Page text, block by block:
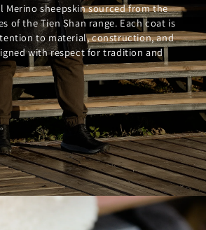
Merino sheepskin sourced from the
of the Tien Shan range. Each coat is
to material, construction, and
with respect for tradition and